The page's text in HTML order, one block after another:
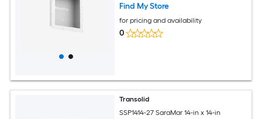
Find My Store
for pricing and availability
0
Transolid
SSP1414-27 SaraMar 14-in x 14-in